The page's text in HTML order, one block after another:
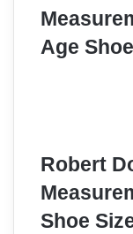
Age
Robert
Shoe